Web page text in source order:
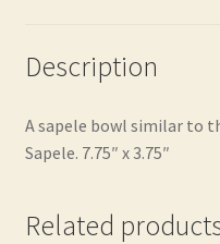
Description
A sapele bowl similar to
Sapele. 7.75″ x 3.75″
Related